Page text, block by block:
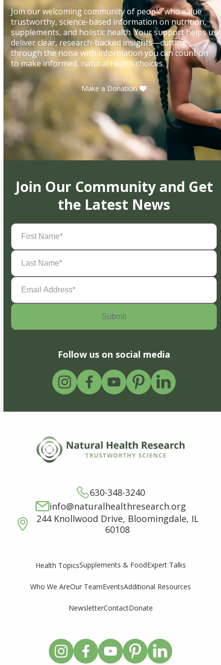
Join our welcoming community of people who value
trustworthy, science-based information on nutrition,
supplements, and holistic health. Your support helps us
deliver clear, research-backed insights—cutting
through the noise with information you can count on
to make informed, natural health choices.
Make a Donation
Join Our Community and Get
the Latest News
First
Name(Required)
Last
Name(Required)
Email
Address(Required)
Follow us on social media
630-348-3240
info@naturalhealthresearch.org
244 Knollwood Drive, Bloomingdale, IL
60108
Health TopicsSupplements & FoodExpert Talks
Who We AreOur TeamEventsAdditional Resources
NewsletterContactDonate